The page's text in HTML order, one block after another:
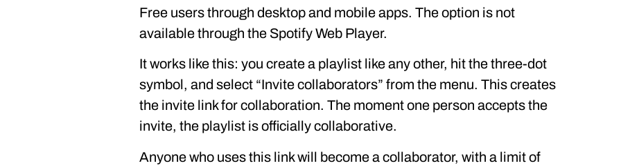
Free users through desktop and mobile apps. The option is not
available through the Spotify Web Player.
It works like this: you create a playlist like any other, hit the three-dot
symbol, and select “Invite collaborators” from the menu. This creates
the invite link for collaboration. The moment one person accepts the
invite, the playlist is officially collaborative.
Anyone who uses this link will become a collaborator, with a limit of